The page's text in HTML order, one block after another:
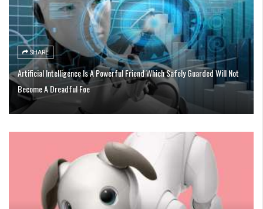
SHARE
Artificial Intelligence Is A Powerful Friend Which Safely Guarded Will Not
Become A Dreadful Foe